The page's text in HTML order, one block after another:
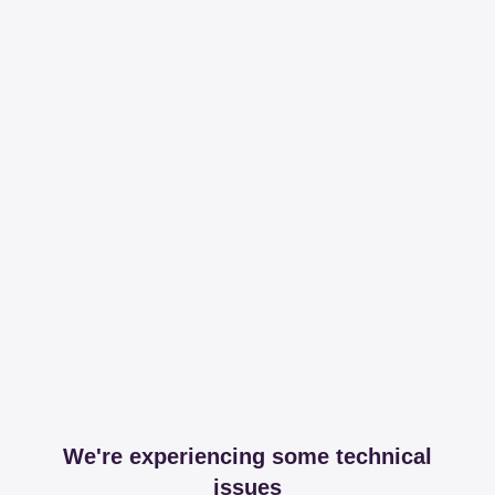
We're experiencing some technical
issues